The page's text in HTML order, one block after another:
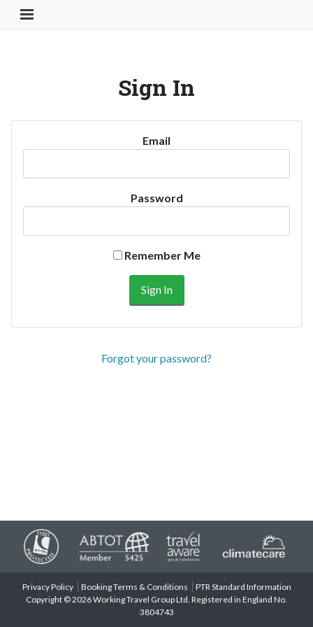
Toggle Navigation Button
Sign In
Email
Password
Remember Me
Forgot your password?
Privacy Policy Booking Terms & Conditions
PTR Standard Information
Copyright © 2026 Working Travel Group Ltd. Registered in England No.
3804743